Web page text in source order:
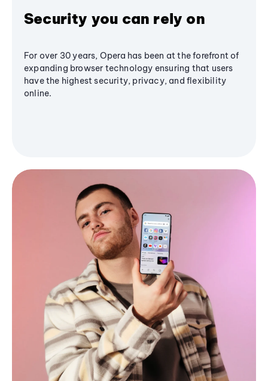
Security you can rely on
For over 30 years, Opera has been at the forefront of
expanding browser technology ensuring that users
have the highest security, privacy, and flexibility
online.